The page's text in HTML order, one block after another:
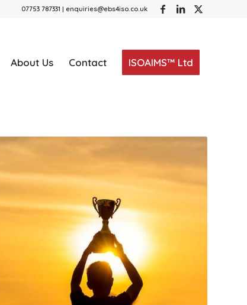
07753 787331 | enquiries@ebs4iso.co.uk
About Us Contact ISOAIMS™ Ltd